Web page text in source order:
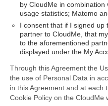
by CloudMe in
usage statistics; Matomo
I consent that if I signed up
partner to CloudMe, that
to the aforementioned
displayed under the My
Through this Agreement the
the use of Personal Data in
in this Agreement and at each
Cookie Policy on the CloudMe